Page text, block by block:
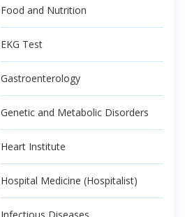
Food and Nutrition
EKG Test
Gastroenterology
Genetic and Metabolic Disorders
Heart Institute
Hospital Medicine (Hospitalist)